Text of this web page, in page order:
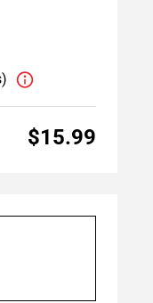
$15.99